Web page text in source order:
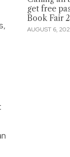
get free
Book Fair
AUGUST 6,